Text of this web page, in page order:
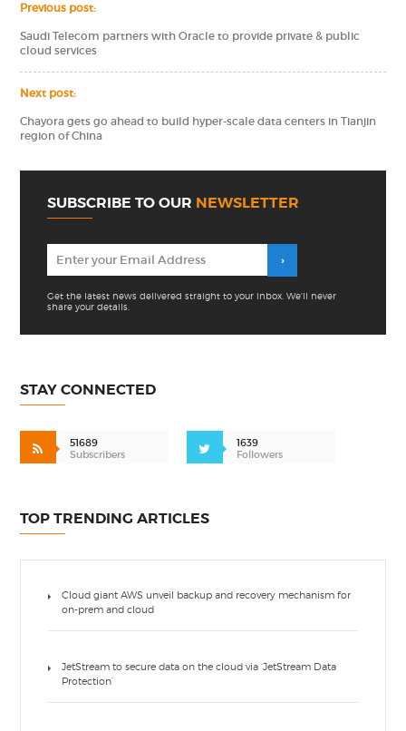
Previous post:
Saudi Telecom partners with Oracle to provide private & public
cloud services
Next post:
Chayora gets go ahead to build hyper-scale data centers in Tianjin
region of China
SUBSCRIBE TO OUR NEWSLETTER
Get the latest news delivered straight to your inbox. We'll never
share your details.
STAY CONNECTED
51689
Subscribers
1639
Followers
TOP TRENDING ARTICLES
Cloud giant AWS unveil backup and recovery mechanism for
on-prem and cloud
JetStream to secure data on the cloud via ‘JetStream Data
Protection’